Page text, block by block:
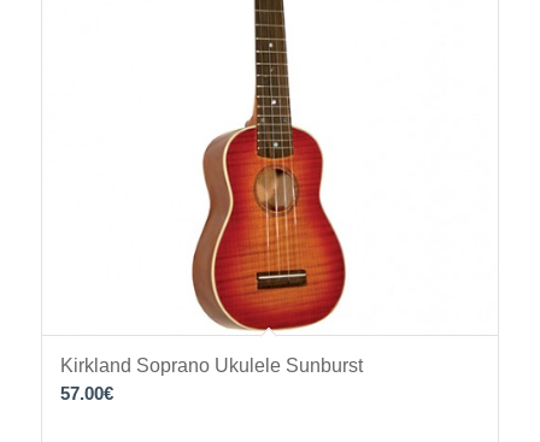
Kirkland Soprano Ukulele Sunburst
57.00€